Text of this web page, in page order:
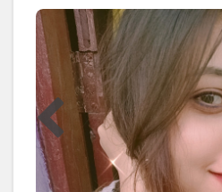
#blogger #indore #likeforlikes
#selfportraits #portrait #lol ?